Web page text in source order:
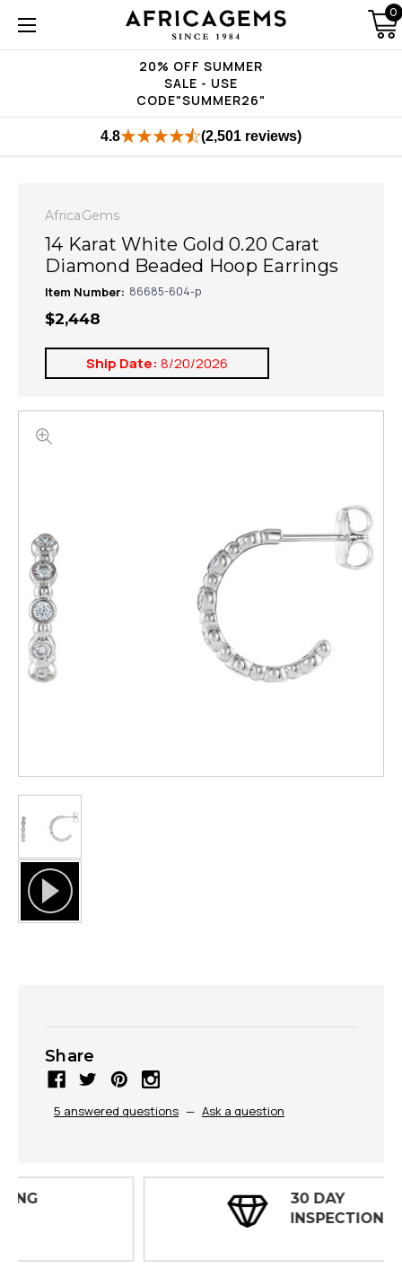
20% OFF SUMMER
SALE - USE
CODE"SUMMER26"
0
4.8 (2,501 reviews)
AfricaGems
14 Karat White Gold 0.20 Carat
Diamond Beaded Hoop Earrings
Item Number: 86685-604-p
$2,448
Ship Date: 8/20/2026
Share
5 answered questions — Ask a question
30 DAY
INSPECTIONS